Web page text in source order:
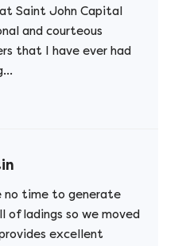
Saint John Capital
and courteous
that I have ever had
no time to generate
of ladings so we moved
excellent